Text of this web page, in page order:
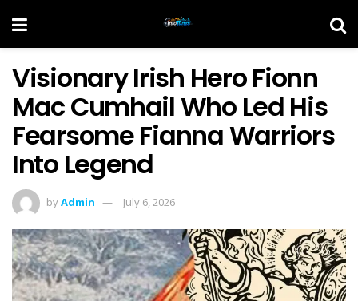
Visionary Irish Hero Fionn
Mac Cumhail Who Led His
Fearsome Fianna Warriors
Into Legend
byAdmin July 6, 2026